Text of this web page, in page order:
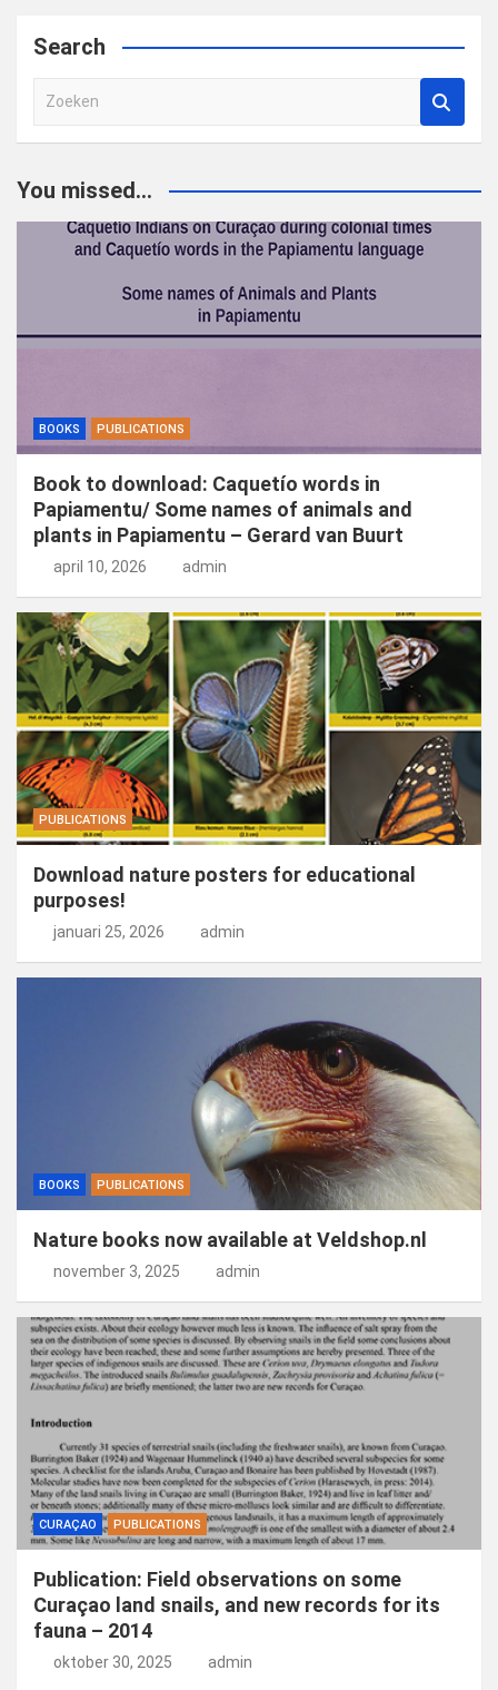
Search
e
e
You missed...
BOOKS PUBLICATIONS
Book to download: Caquetío words in
Papiamentu/ Some names of animals and
plants in Papiamentu – Gerard van Buurt
april 10, 2026 admin
PUBLICATIONS
Download nature posters for educational
purposes!
januari 25, 2026 admin
BOOKS PUBLICATIONS
Nature books now available at Veldshop.nl
november 3, 2025 admin
CURAÇAO PUBLICATIONS
Publication: Field observations on some
Curaçao land snails, and new records for its
fauna – 2014
oktober 30, 2025 admin